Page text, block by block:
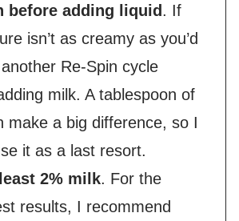
before adding liquid . If
isn’t as creamy as you’d
Re-Spin cycle
milk. A tablespoon of
make a big difference, so I
it as a last resort.
2% milk. For the
results, I recommend